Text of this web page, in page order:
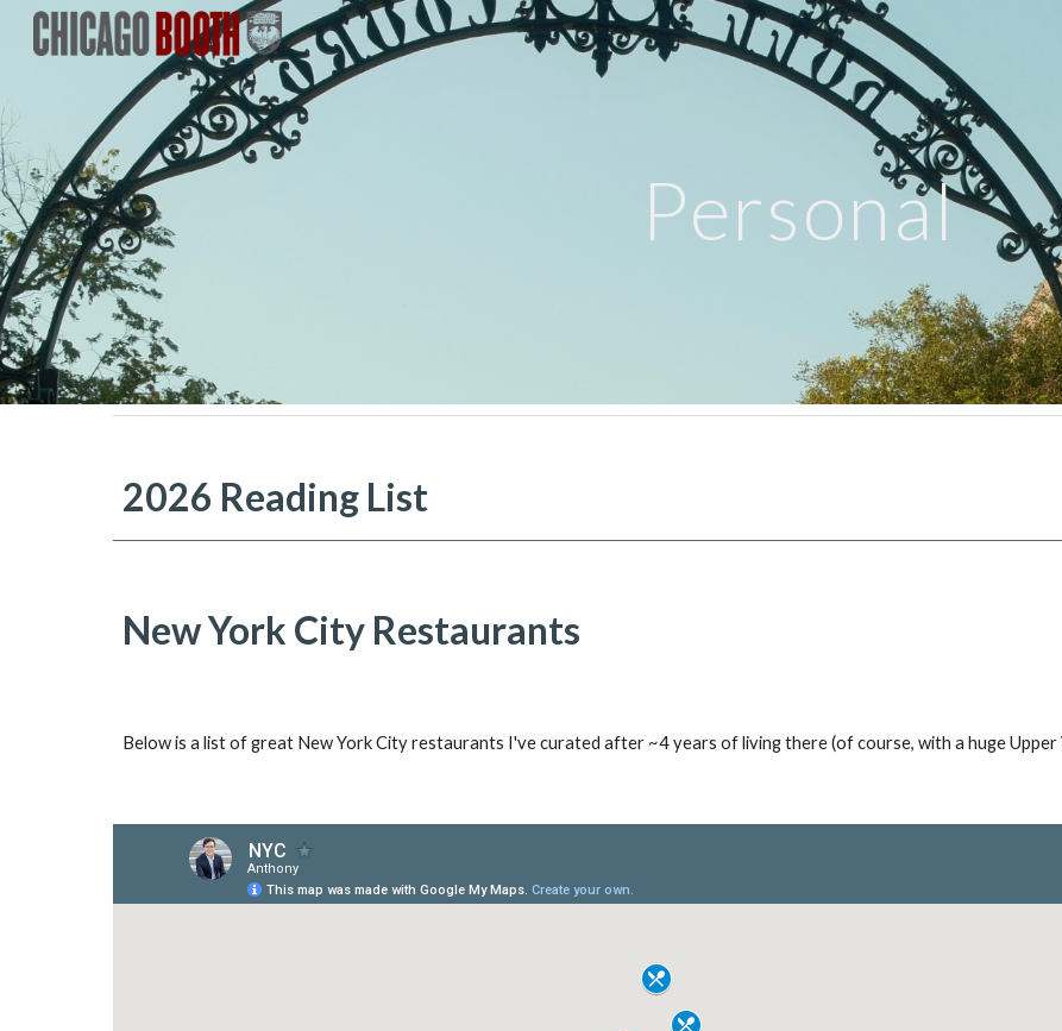
Skip to main content
Personal
2026 Reading List
New York City Restaurants
Below is a list of great New York City restaurants I've curated after ~4years of living there(of course, with a huge Upper